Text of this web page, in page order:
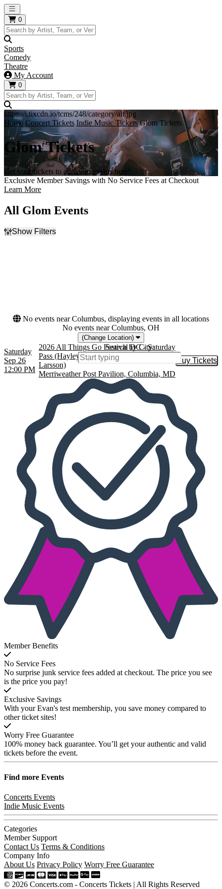
Open main menu
0
Sports
Comedy
Theatre
My Account
0
https://i.tixcdn.io/tcms/248/category/alt.jpg
Home Concert Tickets Indie Music Tickets Glom Tickets
Glom Tickets
Get your tickets to all Glom events here!
Exclusive Member Savings with No Service Fees at Checkout
Learn More
All Glom Events
Show Filters
No events near Columbus, displaying events in all locations
No events near Columbus, OH
(Change Location)
Search by City:
Saturday
Sep 26
12:00 PM
2026 All Things Go Festival DC - Saturday
Pass (Hayley Williams, MUNA, Zara
Larsson)
Merriweather Post Pavilion, Columbia, MD
Buy Tickets
Buy
Member Benefits
No Service Fees
No surprise junk service fees added at checkout. The price you see
is the price you pay!
Exclusive Savings
With your Evan's test membership, you save money compared to
other ticket sites!
Worry Free Guarantee
100% money back guarantee. You’ll get your authentic and valid
tickets before the event.
Find more Events
Concerts Events
Indie Music Events
Categories
Member Support
Contact Us Terms & Conditions
Company Info
About Us Privacy Policy Worry Free Guarantee
© 2026 Concerts.com - Concerts Tickets | All Rights Reserved